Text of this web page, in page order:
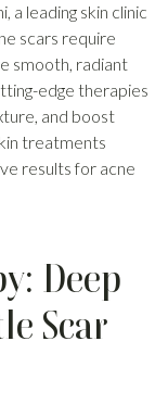
a leading skin clinic
scars require
smooth, radiant
edge therapies
and boost
treatments
results for acne
Deep
Scar